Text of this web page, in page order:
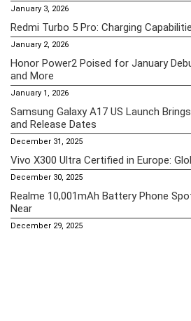
January 3, 2026
Redmi Turbo 5 Pro: Charging
January 2, 2026
Honor Power2 Poised for January
and More
January 1, 2026
Samsung Galaxy A17 US Launch
and Release Dates
December 31, 2025
Vivo X300 Ultra Certified in Europe:
December 30, 2025
Realme 10,001mAh Battery Phone
Near
December 29, 2025